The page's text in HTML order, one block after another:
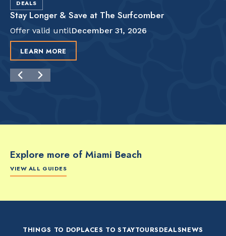
DEALS
Stay Longer & Save at The Surfcomber
Offer valid untilDecember 31, 2026
LEARN MORE
Explore more of Miami Beach
VIEW ALL GUIDES
The Artsy Adventure
2-Day Miami Beach
THINGS TO DOPLACES TO STAYTOURSDEALSNEWS